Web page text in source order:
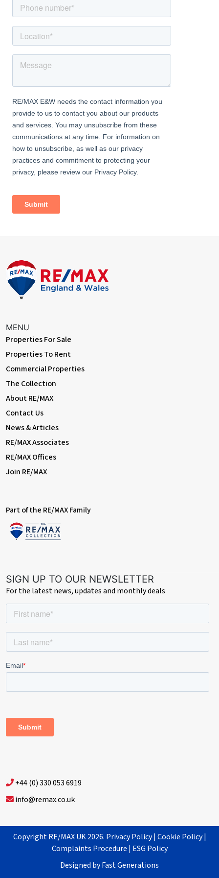
MENU
Properties For Sale
Properties To Rent
Commercial Properties
The Collection
About RE/MAX
Contact Us
News & Articles
RE/MAX Associates
RE/MAX Offices
Join RE/MAX
Part of the RE/MAX Family
SIGN UP TO OUR NEWSLETTER
For the latest news, updates and monthly deals
+44 (0) 330 053 6919
info@remax.co.uk
Copyright RE/MAX UK 2026. Privacy Policy|Cookie Policy|
Complaints Procedure | ESG Policy
Designed byFast Generations